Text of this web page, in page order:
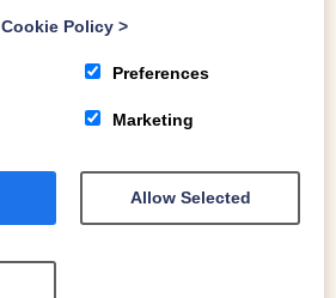
Cookie Policy >
Preferences
Marketing
Allow Selected